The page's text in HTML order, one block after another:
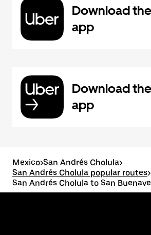
Download
app
Download
app
Mexico>San Andrés Cholula>
San Andrés Cholula popular routes>
San Andrés Cholula to San